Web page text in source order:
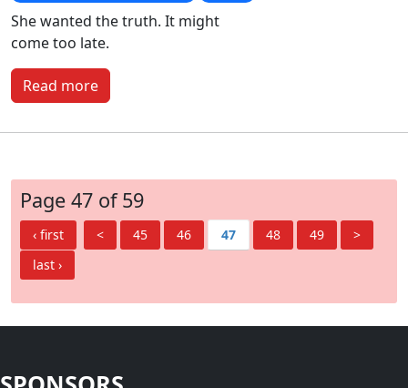
She wanted the truth. It might
come too late.
Read more
Page 47 of 59
‹ first < 45 46 47 48 49
>
last ›